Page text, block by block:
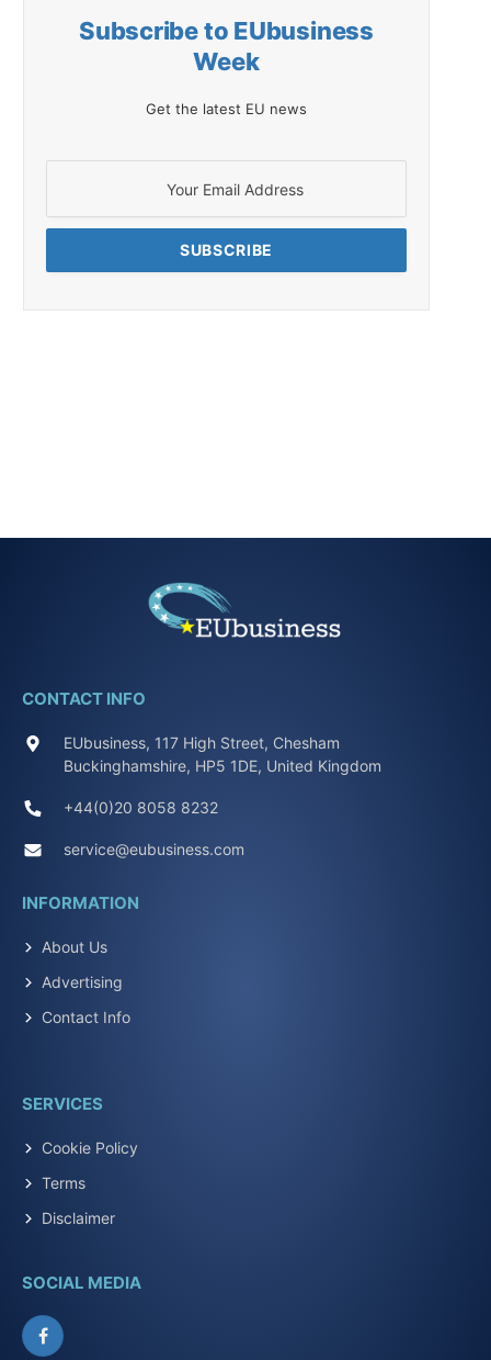
Subscribe to EUbusiness
Week
Get the latest EU news
CONTACT INFO
EUbusiness, 117 High Street, Chesham
Buckinghamshire, HP5 1DE, United Kingdom
+44(0)20 8058 8232
service@eubusiness.com
INFORMATION
About Us
Advertising
Contact Info
SERVICES
Cookie Policy
Terms
Disclaimer
SOCIAL MEDIA
Facebook